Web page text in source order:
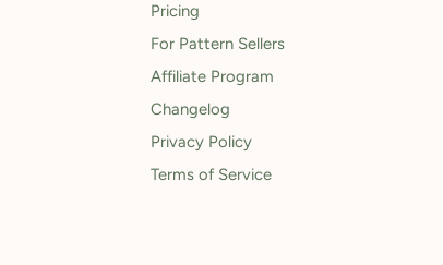
Pricing
For Pattern Sellers
Affiliate Program
Changelog
Privacy Policy
Terms of Service